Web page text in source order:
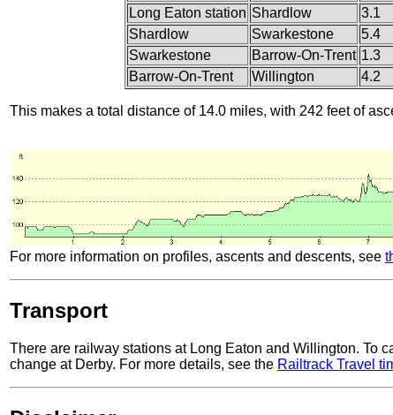
Long Eaton station Shardlow 3.1
Shardlow
Swarkestone 5.4
Swarkestone
Barrow-On-Trent 1.3
Barrow-On-Trent
Willington 4.2
This makes a total distance of 14.0 miles, with 242 feet of
For more information on profiles, ascents and descents, see
Transport
There are railway stations at Long Eaton and Willington. To
change at Derby. For more details, see the Railtrack Travel